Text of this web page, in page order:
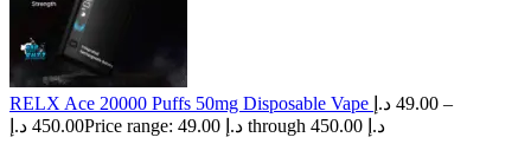
RELX Ace 20000 Puffs 50mg Disposable Vape 49.00 د.إ
–
450.00 د.إ Price range: 49.00 د.إ through 450.00 د.إ